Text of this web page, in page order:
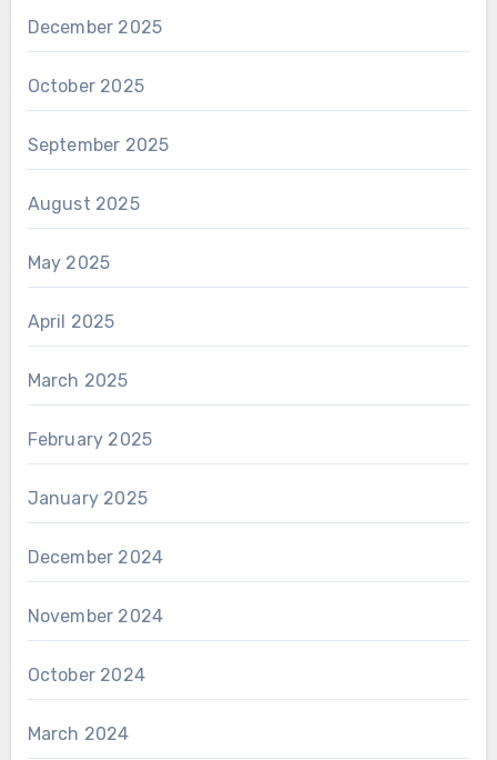
December 2025
October 2025
September 2025
August 2025
May 2025
April 2025
March 2025
February 2025
January 2025
December 2024
November 2024
October 2024
March 2024